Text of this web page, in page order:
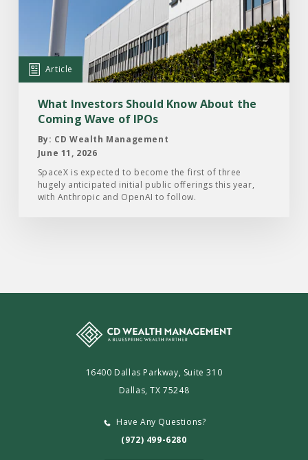
Investors
Should
Know
About
the
Coming
Wave
IPOs
Article
What Investors Should Know About the
Coming Wave of IPOs
By: CD Wealth Management
June 11, 2026
SpaceX is expected to become the first of three
hugely anticipated initial public offerings this year,
with Anthropic and OpenAI to follow.
16400 Dallas Parkway, Suite 310
Dallas, TX 75248
Have Any Questions?
(972) 499-6280